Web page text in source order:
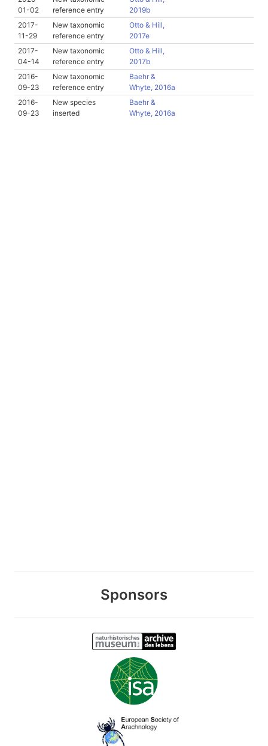
01-02
reference entry
2019b
2017-
11-29
New taxonomic
reference entry
Otto & Hill,
2017e
2017-
04-14
New taxonomic
reference entry
Otto & Hill,
2017b
2016-
09-23
New taxonomic
reference entry
Baehr &
Whyte, 2016a
2016-
09-23
New species
inserted
Baehr &
Whyte, 2016a
Sponsors